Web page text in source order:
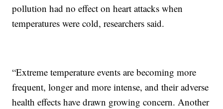
pollution had no effect on heart attacks when
temperatures were cold, researchers said.
“Extreme temperature events are becoming more
frequent, longer and more intense, and their adverse
health effects have drawn growing concern. Another